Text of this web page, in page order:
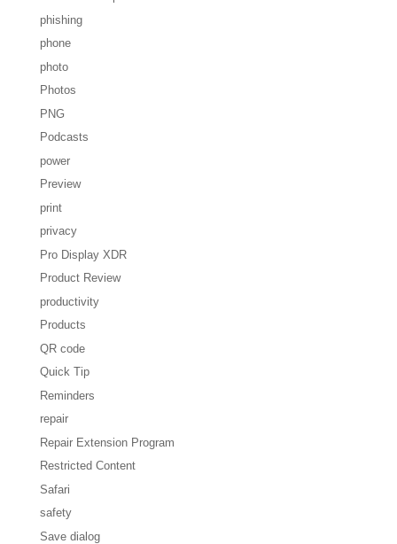
phishing
phone
photo
Photos
PNG
Podcasts
power
Preview
print
privacy
Pro Display XDR
Product Review
productivity
Products
QR code
Quick Tip
Reminders
repair
Repair Extension Program
Restricted Content
Safari
safety
Save dialog